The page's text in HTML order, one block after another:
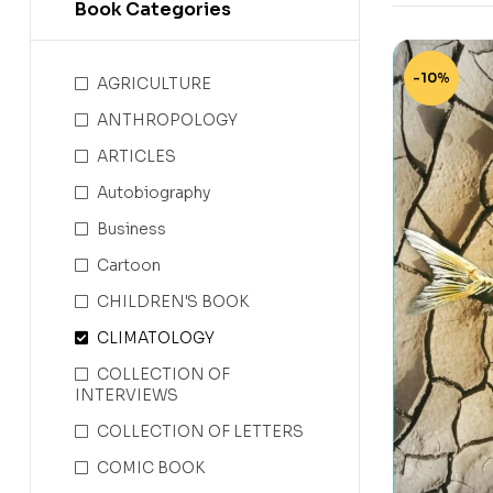
-10%
Book Categories
AGRICULTURE
ANTHROPOLOGY
ARTICLES
Autobiography
Business
Cartoon
CHILDREN'S BOOK
CLIMATOLOGY
COLLECTION OF
INTERVIEWS
COLLECTION OF LETTERS
COMIC BOOK